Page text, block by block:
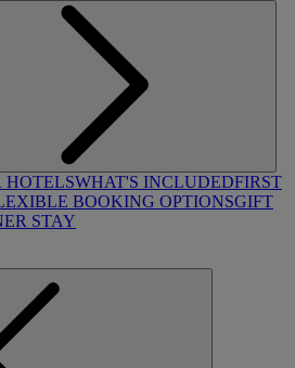
HOTELSWHAT'S INCLUDEDFIRST
BOOKING OPTIONSGIFT
STAY